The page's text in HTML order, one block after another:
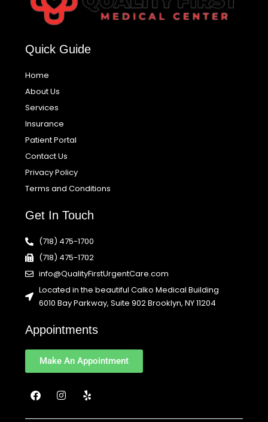
Quick Guide
Home
About Us
Services
Insurance
Patient Portal
Contact Us
Privacy Policy
Terms and Conditions
Get In Touch
(718) 475-1700
(718) 475-1702
info@QualityFirstUrgentCare.com
Located in the beautiful Calko Medical Building
6010 Bay Parkway, Suite 902 Brooklyn, NY 11204
Appointments
Make An Appointment
F
a
I
n
Y
e